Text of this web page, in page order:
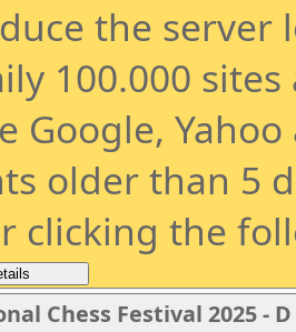
the
100.000
Google,
older than 5
clicking the
Chess Festival 2025 - D